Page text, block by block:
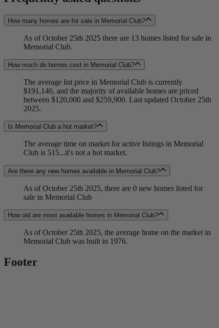
How many homes are for sale in Memorial Club?
As of October 25th 2025 there are 13 homes listed for sale in
Memorial Club.
How much do homes cost in Memorial Club?
The average list price in Memorial Club is currently
$191,146, and the majority of available homes are priced
between $120,000 and $259,900. Last updated October 25th
2025.
Is Memorial Club a hot market?
The average time on market for active listings in Memorial
Club is 515...it's not a hot market.
Are there any new homes available in Memorial Club?
As of October 25th 2025, there are 0 new homes listed for
sale in Memorial Club
How old are most available homes in Memorial Club?
As of October 25th 2025, the average home on the market in
Memorial Club was built in 1976.
Footer